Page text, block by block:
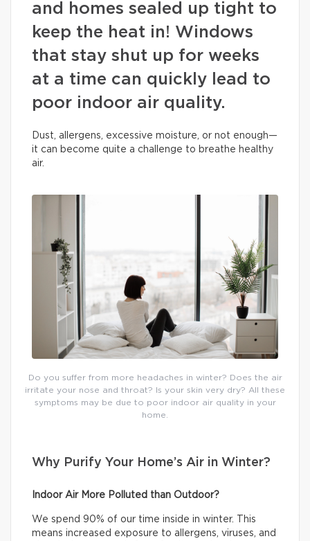
and homes sealed up tight to
keep the heat in! Windows
that stay shut up for weeks
at a time can quickly lead to
poor indoor air quality.
Dust, allergens, excessive moisture, or not enough—
it can become quite a challenge to breathe healthy
air.
Do you suffer from more headaches in winter? Does the air
irritate your nose and throat? Is your skin very dry? All these
symptoms may be due to poor indoor air quality in your
home.
Why Purify Your Home’s Air in Winter?
Indoor Air More Polluted than Outdoor?
We spend 90% of our time inside in winter. This
means increased exposure to allergens, viruses, and